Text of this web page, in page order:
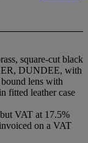
square-cut black
DUNDEE, with
lens with
fitted leather case
VAT at 17.5%
on a VAT